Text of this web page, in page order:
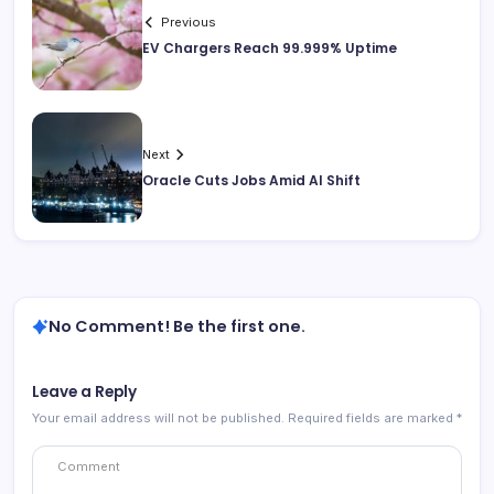
Previous
EV Chargers Reach 99.999% Uptime
Next
Oracle Cuts Jobs Amid AI Shift
No Comment! Be the first one.
Leave a Reply
Your email address will not be published. Required fields are marked *